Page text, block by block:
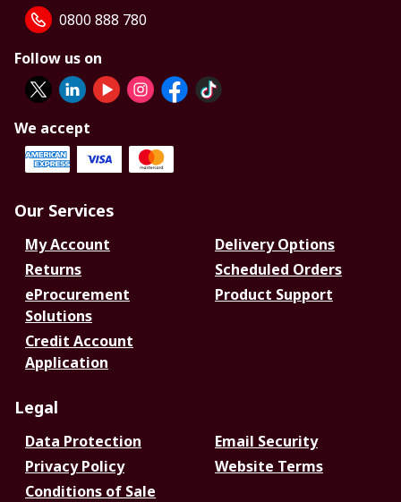
0800 888 780
Follow us on
We accept
Our Services
My Account
Delivery Options
Returns
Scheduled Orders
eProcurement
Solutions
Product Support
Credit Account
Application
Legal
Data Protection
Email Security
Privacy Policy
Website Terms
Conditions of Sale